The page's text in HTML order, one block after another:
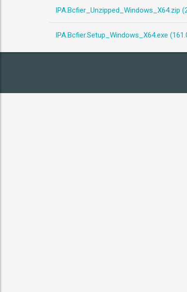
IPA.Bcfier_Unzipped_Windows_X64.zip
IPA.Bcfier.Setup_Windows_X64.exe